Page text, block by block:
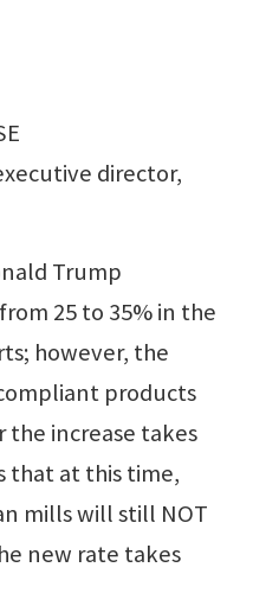
director,
Trump
25 to 35% in the
however, the
products
increase takes
that at this time,
mills will still NOT
new rate takes